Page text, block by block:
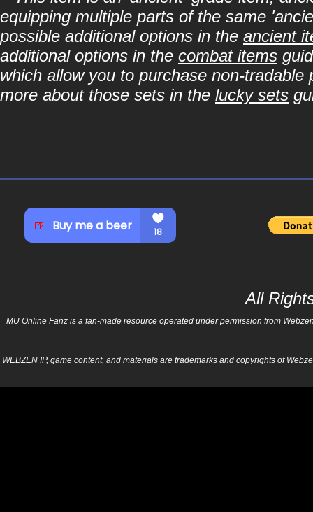
equipping multiple parts of the same
possible additional options in the ancient
additional options in the combat items
which allow you to purchase non-
more about those sets in the lucky sets
All
MU Online Fanz is a fan-made resource operated under permission from
WEBZENIP, game content, and materials are trademarks and copyrights of